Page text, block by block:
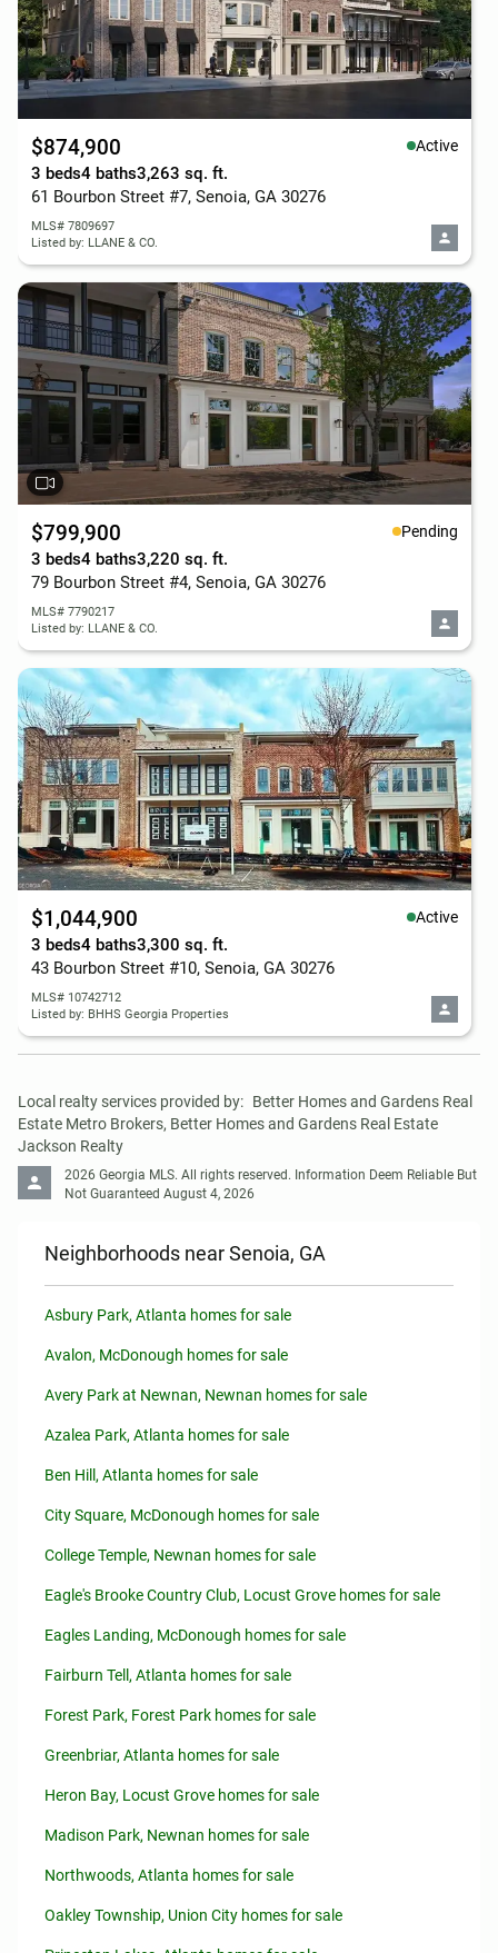
$874,900 Active
3 beds4 baths3,263 sq. ft.
61 Bourbon Street #7, Senoia, GA 30276
MLS# 7809697
Listed by: LLANE & CO.
$799,900 Pending
3 beds4 baths3,220 sq. ft.
79 Bourbon Street #4, Senoia, GA 30276
MLS# 7790217
Listed by: LLANE & CO.
$1,044,900 Active
3 beds4 baths3,300 sq. ft.
43 Bourbon Street #10, Senoia, GA 30276
MLS# 10742712
Listed by: BHHS Georgia Properties
Local realty services provided by: Better Homes and Gardens Real
Estate Metro Brokers, Better Homes and Gardens Real Estate
Jackson Realty
2026 Georgia MLS. All rights reserved. Information Deem Reliable But
Not Guaranteed August 4, 2026
Neighborhoods near Senoia, GA
Asbury Park, Atlanta homes for sale
Avalon, McDonough homes for sale
Avery Park at Newnan, Newnan homes for sale
Azalea Park, Atlanta homes for sale
Ben Hill, Atlanta homes for sale
City Square, McDonough homes for sale
College Temple, Newnan homes for sale
Eagle's Brooke Country Club, Locust Grove homes for sale
Eagles Landing, McDonough homes for sale
Fairburn Tell, Atlanta homes for sale
Forest Park, Forest Park homes for sale
Greenbriar, Atlanta homes for sale
Heron Bay, Locust Grove homes for sale
Madison Park, Newnan homes for sale
Northwoods, Atlanta homes for sale
Oakley Township, Union City homes for sale